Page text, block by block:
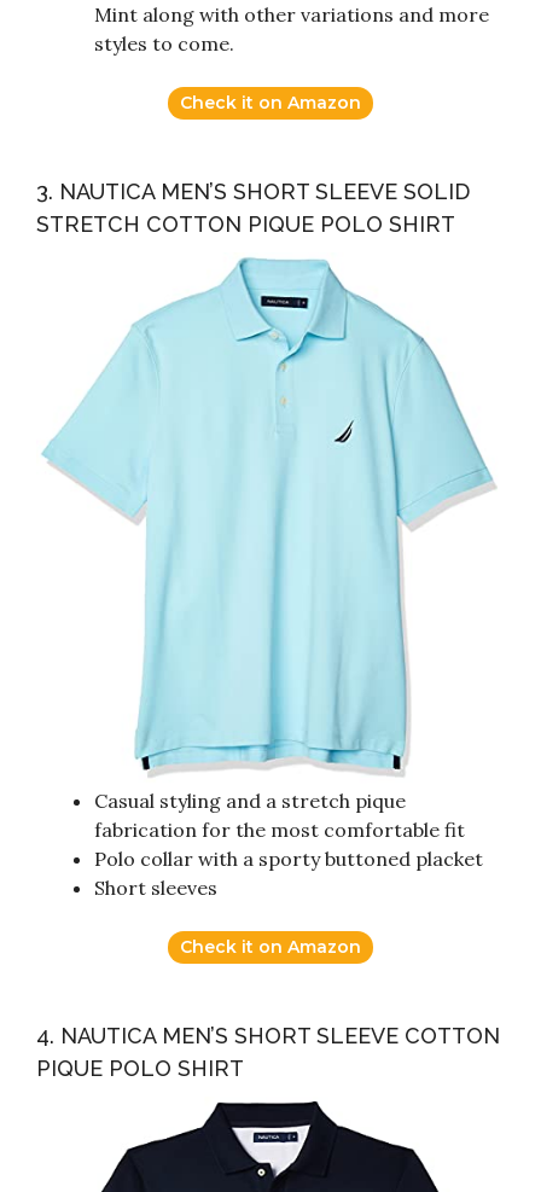
Mint along with other variations and more
styles to come.
Check it on Amazon
3. NAUTICA MEN’S SHORT SLEEVE SOLID
STRETCH COTTON PIQUE POLO SHIRT
Casual styling and a stretch pique
fabrication for the most comfortable fit
Polo collar with a sporty buttoned placket
Short sleeves
Check it on Amazon
4. NAUTICA MEN’S SHORT SLEEVE COTTON
PIQUE POLO SHIRT